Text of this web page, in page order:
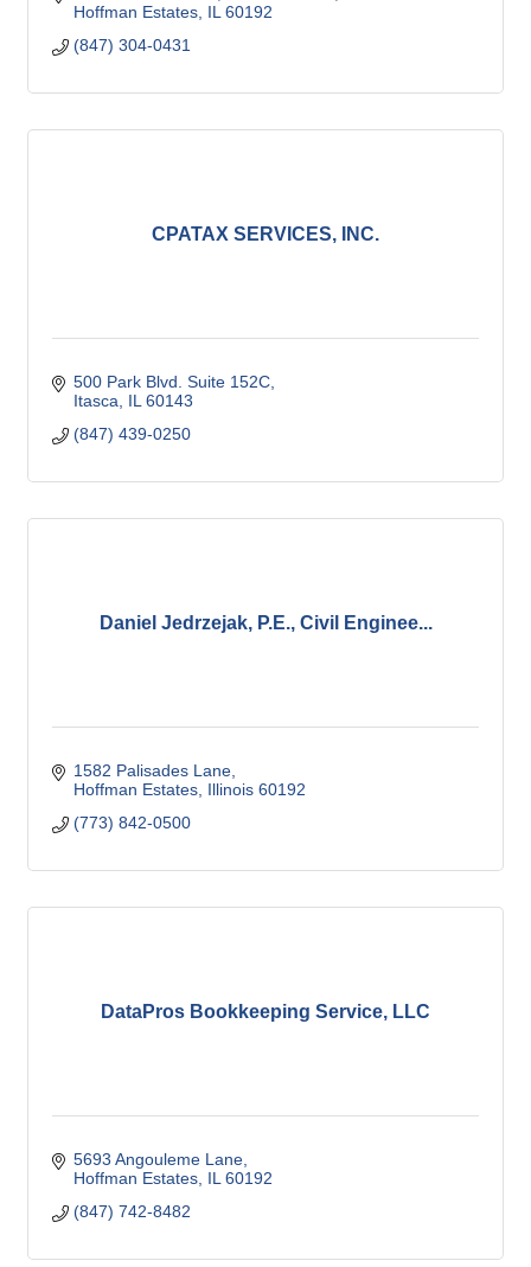
Hoffman Estates IL 60192
(847) 304-0431
CPATAX SERVICES, INC.
500 Park Blvd. Suite 152C
Itasca
IL 60143
(847) 439-0250
Daniel Jedrzejak, P.E., Civil Enginee...
1582 Palisades Lane
Hoffman Estates Illinois 60192
(773) 842-0500
DataPros Bookkeeping Service, LLC
5693 Angouleme Lane
Hoffman Estates IL 60192
(847) 742-8482